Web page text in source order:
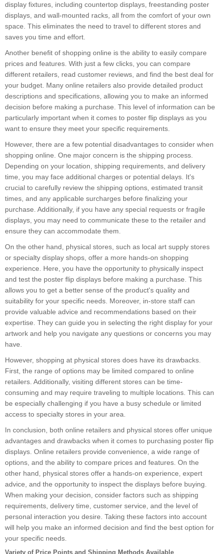
display fixtures, including countertop displays, freestanding poster
displays, and wall-mounted racks, all from the comfort of your own
space. This eliminates the need to travel to different stores and
saves you time and effort.
Another benefit of shopping online is the ability to easily compare
prices and features. With just a few clicks, you can compare
different retailers, read customer reviews, and find the best deal for
your budget. Many online retailers also provide detailed product
descriptions and specifications, allowing you to make an informed
decision before making a purchase. This level of information can be
particularly important when it comes to poster flip displays as you
want to ensure they meet your specific requirements.
However, there are a few potential disadvantages to consider when
shopping online. One major concern is the shipping process.
Depending on your location, shipping requirements, and delivery
time, you may face additional charges or potential delays. It's
crucial to carefully review the shipping options, estimated transit
times, and any applicable surcharges before finalizing your
purchase. Additionally, if you have any special requests or fragile
displays, you may need to communicate these to the retailer and
ensure they can accommodate them.
On the other hand, physical stores, such as local art supply stores
or specialty display shops, offer a more hands-on shopping
experience. Here, you have the opportunity to physically inspect
and test the poster flip displays before making a purchase. This
allows you to get a better sense of the product's quality and
suitability for your specific needs. Moreover, in-store staff can
provide valuable advice and recommendations based on their
expertise. They can guide you in selecting the right display for your
artwork and help you navigate any questions or concerns you may
have.
However, shopping at physical stores does have its drawbacks.
First, the range of options may be limited compared to online
retailers. Additionally, visiting different stores can be time-
consuming and may require traveling to multiple locations. This can
be especially challenging if you have a busy schedule or limited
access to specialty stores in your area.
In conclusion, both online retailers and physical stores offer unique
advantages and drawbacks when it comes to purchasing poster flip
displays. Online retailers provide convenience, a wide range of
options, and the ability to compare prices and features. On the
other hand, physical stores offer a hands-on experience, expert
advice, and the opportunity to inspect the displays before buying.
When making your decision, consider factors such as shipping
requirements, delivery time, customer service, and the level of
personal interaction you desire. Taking these factors into account
will help you make an informed decision and find the best option for
your specific needs.
Variety of Price Points and Shipping Methods Available